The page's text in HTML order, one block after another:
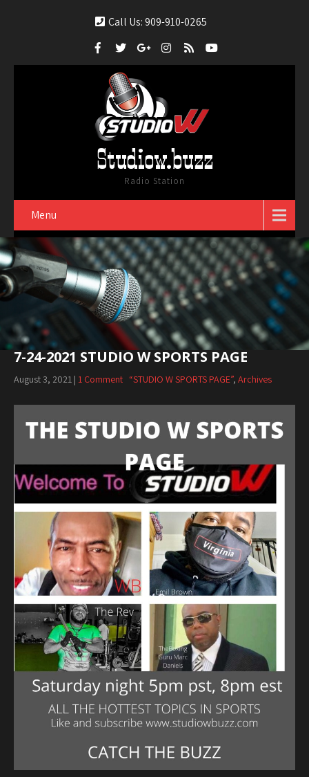
Call Us: 909-910-0265
Studiow.buzz
Radio Station
Menu
7-24-2021 STUDIO W SPORTS PAGE
August 3, 2021 | 1 Comment “STUDIO W SPORTS PAGE”, Archives